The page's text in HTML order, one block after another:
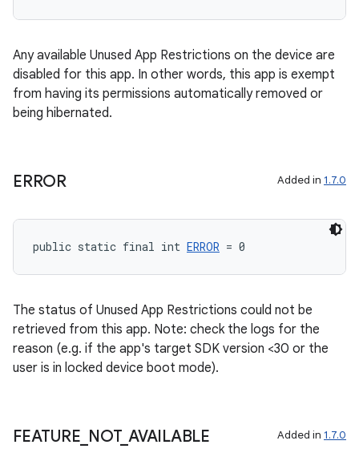
Any available Unused App Restrictions on the device are
disabled for this app. In other words, this app is exempt
from having its permissions automatically removed or
being hibernated.
ERROR Added in 1.7.0
public static final int ERROR = 0
The status of Unused App Restrictions could not be
retrieved from this app. Note: check the logs for the
reason (e.g. if the app's target SDK version <30 or the
user is in locked device boot mode).
FEATURE NOT_ AVAILABLE Added in 1.7.0